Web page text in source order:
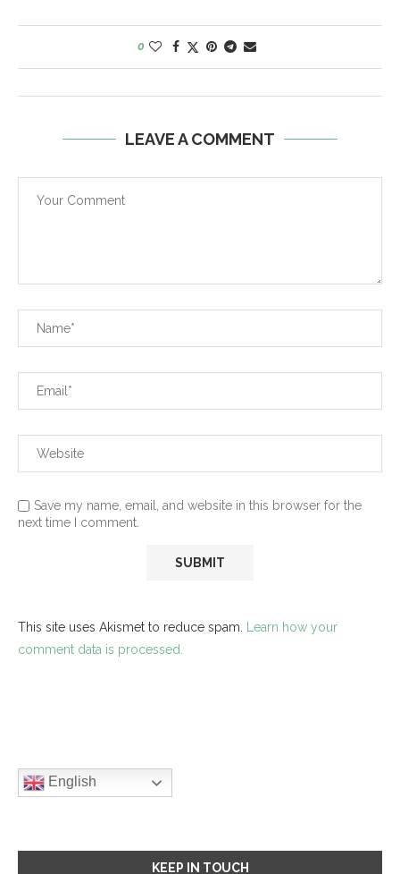
0
LEAVE A COMMENT
Save my name, email, and website in this browser for the
next time I comment.
This site uses Akismet to reduce spam. Learn how your
comment data is processed.
English
KEEP IN TOUCH